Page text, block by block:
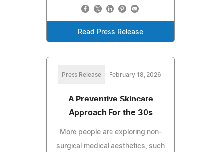
Read Press Release
Press Release February 18, 2026
A Preventive Skincare
Approach For the 30s
More people are exploring non-
surgical medical aesthetics, such